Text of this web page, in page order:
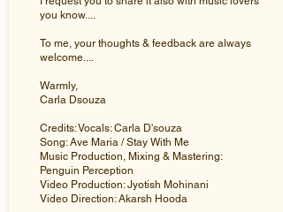
you know....
To me, your thoughts & feedback are always
welcome....
Warmly,
Carla Dsouza
Credits: Vocals: Carla D'souza
Song: Ave Maria / Stay With Me
Music Production, Mixing & Mastering:
Penguin Perception
Video Production: Jyotish Mohinani
Video Direction: Akarsh Hooda